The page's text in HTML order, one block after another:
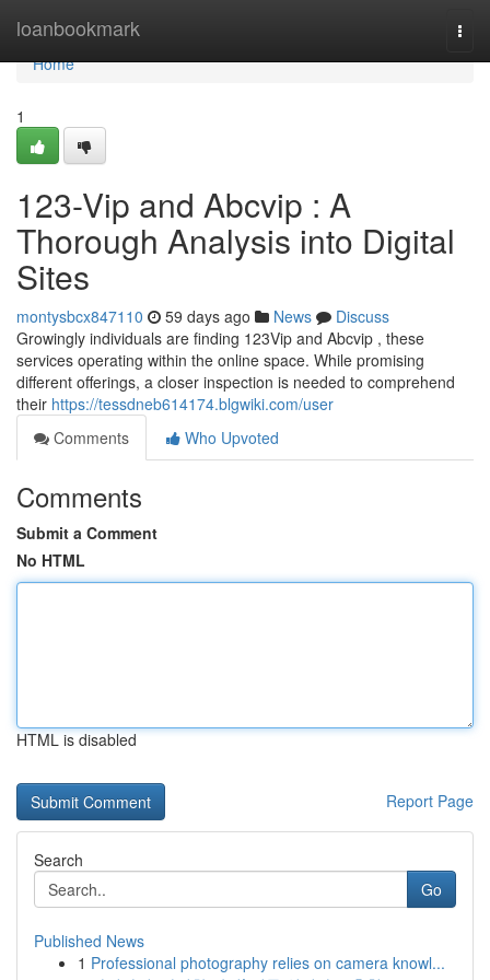
loanbookmark
Home
Home
1
123-Vip and Abcvip : A
Thorough Analysis into Digital
Sites
montysbcx847110 59 days ago News
Discuss
Growingly individuals are finding 123Vip and Abcvip , these
services operating within the online space. While promising
different offerings, a closer inspection is needed to comprehend
their https://tessdneb614174.blgwiki.com/user
Comments
Who Upvoted
Comments
Submit a Comment
No HTML
HTML is disabled
Report Page
Search
Go
Published News
1 Professional photography relies on camera knowl...